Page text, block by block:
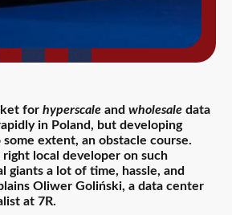
for hyperscale and wholesale data
in Poland, but developing
extent, an obstacle course.
local developer on such
giants a lot of time, hassle, and
Oliwer Goliński, a data center
at 7R.